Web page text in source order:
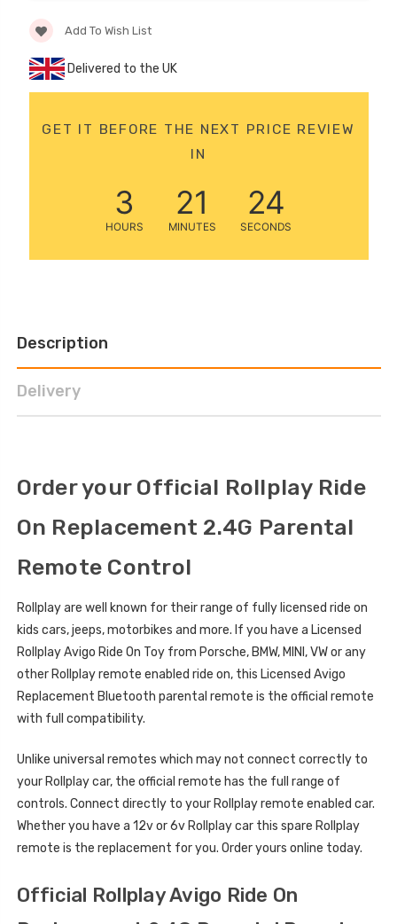
[6v] 6 Volt 7ah Rollplay
On Toy Battery
£44.95 10% OFF
Add To Wish List
Delivered to the UK
GET IT BEFORE THE NEXT PRICE REVIEW
IN
3
HOURS
21
MINUTES
23
SECONDS
Description
Delivery
Order your Official Rollplay Ride
On Replacement 2.4G Parental
Remote Control
Rollplay are well known for their range of fully licensed ride on
kids cars, jeeps, motorbikes and more. If you have a Licensed
Rollplay Avigo Ride On Toy from Porsche, BMW, MINI, VW or any
other Rollplay remote enabled ride on, this Licensed Avigo
Replacement Bluetooth parental remote is the official remote
with full compatibility.
Unlike universal remotes which may not connect correctly to
your Rollplay car, the official remote has the full range of
controls. Connect directly to your Rollplay remote enabled car.
Whether you have a 12v or 6v Rollplay car this spare Rollplay
remote is the replacement for you. Order yours online today.
Official Rollplay Avigo Ride On